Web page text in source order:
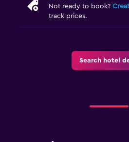
Not ready to book?
track prices.
Search hotel